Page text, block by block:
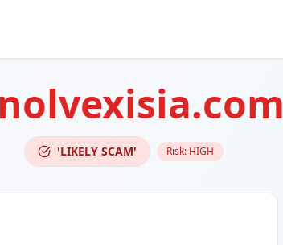
'LIKELY SCAM' Risk: HIGH